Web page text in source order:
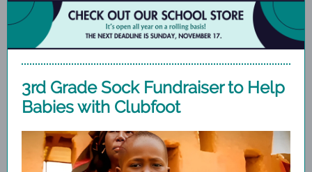
3rd Grade Sock Fundraiser to Help
Babies with Clubfoot